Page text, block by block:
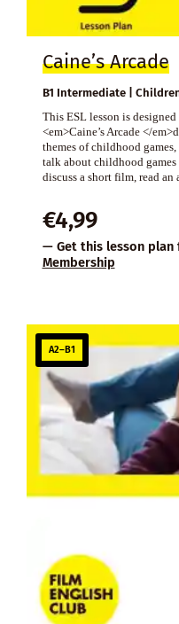
Caine’s Arcade
B1 Intermediate |
This ESL lesson is
<em>Caine’s Arcade </
themes of childhood
talk about childhood
discuss a short film, read
€4,99
— Get this lesson plan
Membership
A2–B1